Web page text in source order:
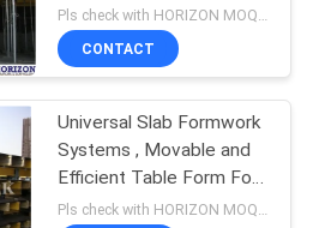
CONTACT
Universal Slab Formwork
Systems , Movable and
Efficient Table Form For
Slab
Pls check with HORIZON MOQ:500 M2